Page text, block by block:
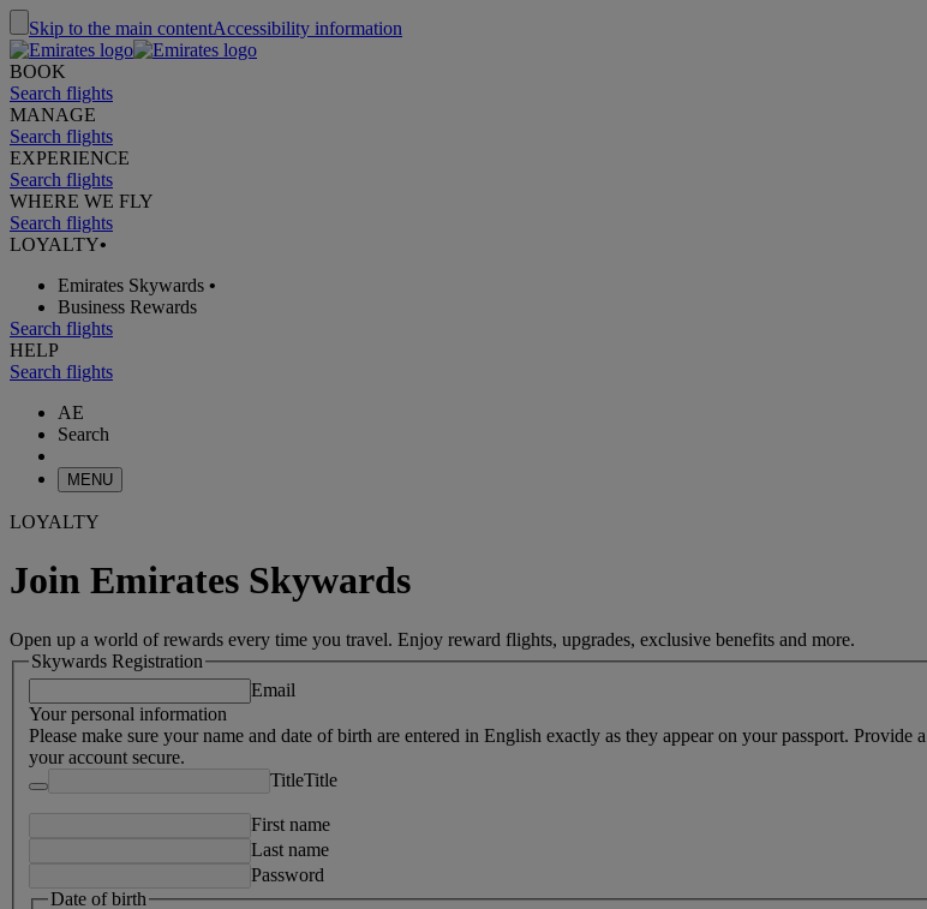
Skip to the main contentAccessibility information
BOOK
Search flights
MANAGE
Search flights
EXPERIENCE
Search flights
WHERE WE FLY
Search flights
LOYALTY•
Emirates Skywards •
Business Rewards
Search flights
HELP
Search flights
AE
Search
MENU
LOYALTY
Join Emirates Skywards
Open up a world of rewards every time you travel. Enjoy reward flights, upgrades, exclusive benefits and more.
Skywards Registration
Email
Your personal information
Please make sure your name and date of birth are entered in English exactly as they appear on your passport.
your account secure.
TitleTitle
First name
Last name
Password
Date of birth